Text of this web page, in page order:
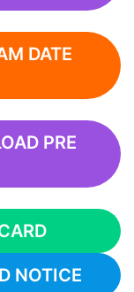
DATE
PRE
NOTICE